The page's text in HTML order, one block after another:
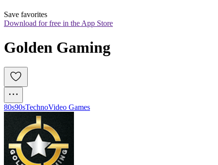
Save favorites
Download for free in the App Store
Golden Gaming
80s90sTechnoVideo Games